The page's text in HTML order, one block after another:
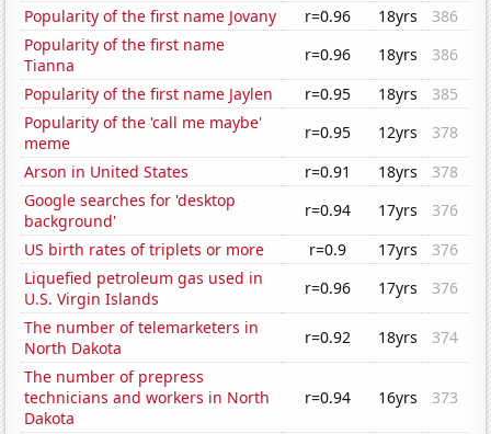
Popularity of the first name Jovany
r=0.96 18yrs
386
Popularity of the first name
Tianna
r=0.96 18yrs
386
Popularity of the first name Jaylen
r=0.95 18yrs
385
Popularity of the 'call me maybe'
meme
r=0.95 12yrs
378
Arson in United States
r=0.91 18yrs
378
Google searches for 'desktop
background'
r=0.94 17yrs
376
US birth rates of triplets or more
r=0.9 17yrs
376
Liquefied petroleum gas used in
U.S. Virgin Islands
r=0.96 17yrs
376
The number of telemarketers in
North Dakota
r=0.92 18yrs
374
The number of prepress
technicians and workers in North
Dakota
r=0.94 16yrs 373